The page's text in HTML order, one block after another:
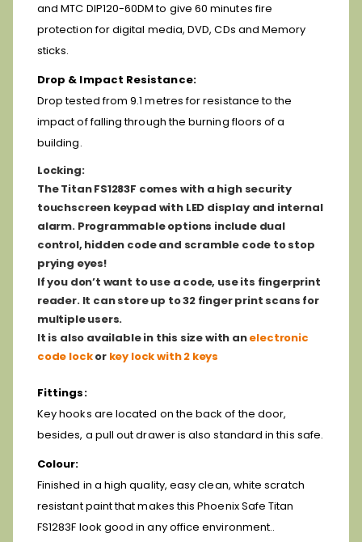
and MTC DIP120-60DM to give 60 minutes fire
protection for digital media, DVD, CDs and Memory
sticks.
Drop & Impact Resistance:
Drop tested from 9.1 metres for resistance to the
impact of falling through the burning floors of a
building.
Locking:
The Titan FS1283F comes with a high security
touchscreen keypad with LED display and internal
alarm. Programmable options include dual
control, hidden code and scramble code to stop
prying eyes!
If you don’t want to use a code, use its fingerprint
reader. It can store up to 32 finger print scans for
multiple users.
It is also available in this size with anelectronic
code lockor key lock with 2 keys
Fittings:
Key hooks are located on the back of the door,
besides, a pull out drawer is also standard in this safe.
Colour:
Finished in a high quality, easy clean, white scratch
resistant paint that makes this Phoenix Safe Titan
FS1283F look good in any office environment..